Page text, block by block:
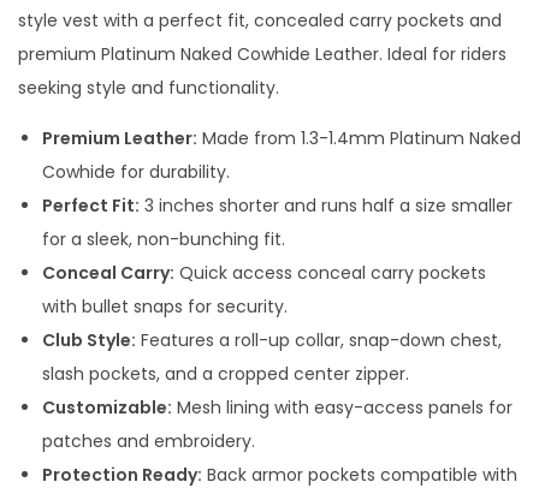
style vest with a perfect fit, concealed carry pockets and
premium Platinum Naked Cowhide Leather. Ideal for riders
seeking style and functionality.
Premium Leather: Made from 1.3-1.4mm Platinum Naked
Cowhide for durability.
Perfect Fit: 3 inches shorter and runs half a size smaller
for a sleek, non-bunching fit.
Conceal Carry: Quick access conceal carry pockets
with bullet snaps for security.
Club Style: Features a roll-up collar, snap-down chest,
slash pockets, and a cropped center zipper.
Customizable: Mesh lining with easy-access panels for
patches and embroidery.
Protection Ready: Back armor pockets compatible with